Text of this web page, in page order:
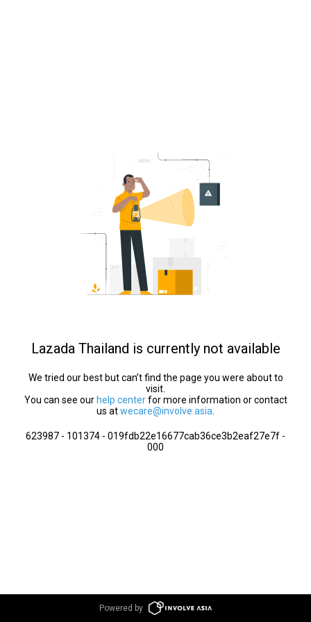
Lazada Thailand is currently not available
We tried our best but can’t find the page you were about to
visit.
You can see our help centerfor more information or contact
us atwecare@involve.asia
623987 - 101374 - 019fdb22e16677cab36ce3b2eaf27e7f -
000
Powered by